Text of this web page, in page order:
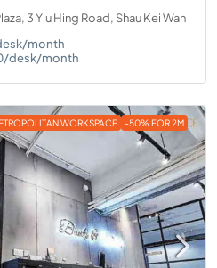
3 Yiu Hing Road, Shau Kei Wan
month
desk/month
WORKSPACE -50% FOR 2M